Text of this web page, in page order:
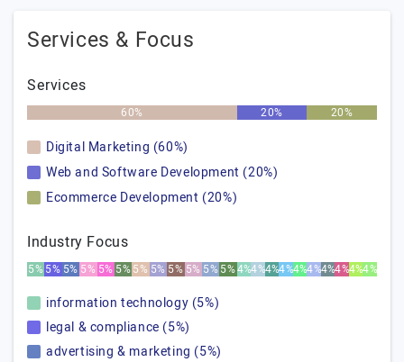
Services & Focus
Services
60% 20% 20%
Digital Marketing (60%)
Web and Software Development (20%)
Ecommerce Development (20%)
Industry Focus
5% 5% 5% 5% 5% 5%5% 5% 5% 5% 5% 5%4%4%4%4%4%4%4%4%4%4%
information technology (5%)
legal & compliance (5%)
advertising & marketing (5%)